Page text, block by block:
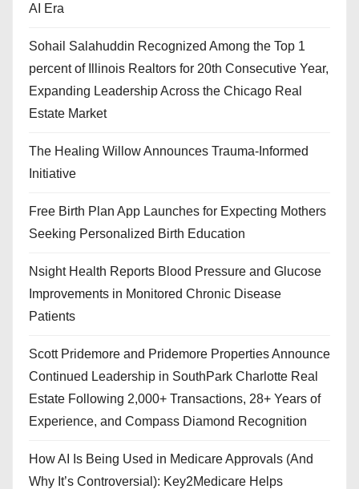
AI Era
Sohail Salahuddin Recognized Among the Top 1
percent of Illinois Realtors for 20th Consecutive Year,
Expanding Leadership Across the Chicago Real
Estate Market
The Healing Willow Announces Trauma-Informed
Initiative
Free Birth Plan App Launches for Expecting Mothers
Seeking Personalized Birth Education
Nsight Health Reports Blood Pressure and Glucose
Improvements in Monitored Chronic Disease
Patients
Scott Pridemore and Pridemore Properties Announce
Continued Leadership in SouthPark Charlotte Real
Estate Following 2,000+ Transactions, 28+ Years of
Experience, and Compass Diamond Recognition
How AI Is Being Used in Medicare Approvals (And
Why It’s Controversial): Key2Medicare Helps